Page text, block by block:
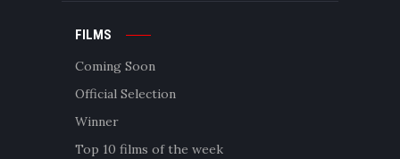
FILMS
Coming Soon
Official Selection
Winner
Top 10 films of the week